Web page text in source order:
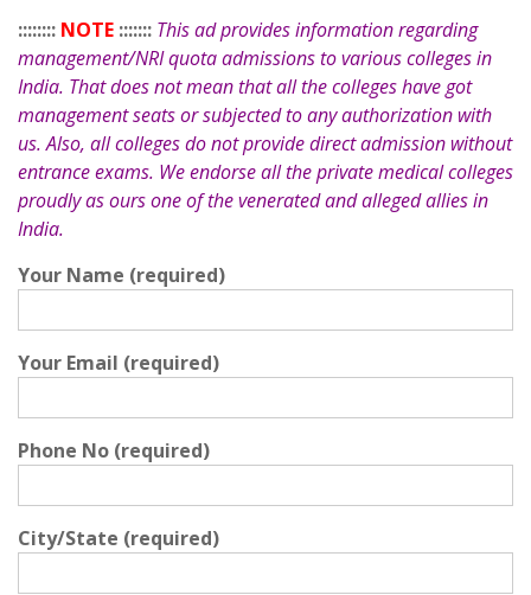
:::::::: NOTE ::::::: This ad provides information regarding
management/NRI quota admissions to various colleges in
India. That does not mean that all the colleges have got
management seats or subjected to any authorization with
us. Also, all colleges do not provide direct admission without
entrance exams. We endorse all the private medical colleges
proudly as ours one of the venerated and alleged allies in
India.
Your Name (required)
Your Email (required)
Phone No (required)
City/State (required)